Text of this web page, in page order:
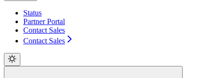
Status
Partner Portal
Contact Sales
Contact Sales